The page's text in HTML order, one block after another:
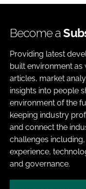
Become a
Providing latest
built environment as
articles, market
insights into people
environment of the
keeping industry
and connect the
challenges
experience,
and governance.